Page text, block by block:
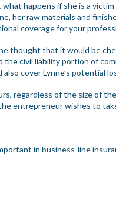
happens if she is a
her raw materials and
coverage for your
thought that it would be
the civil liability portion of
cover Lynne’s potential
regardless of the size of
entrepreneur wishes to
in business-line